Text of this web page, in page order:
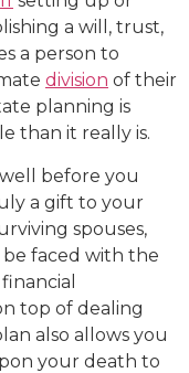
a will, trust,
a person to
division of their
planning is
than it really is.
before you
a gift to your
spouses,
faced with the
top of dealing
also allows you
your death to